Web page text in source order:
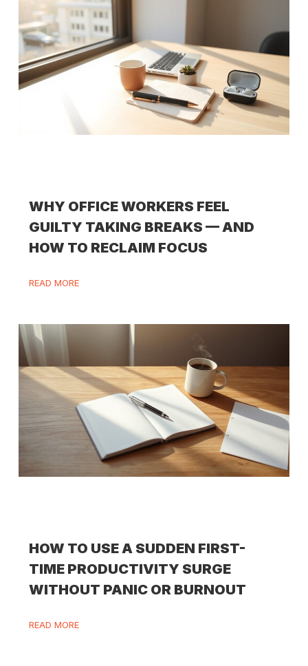
WHY OFFICE WORKERS FEEL
GUILTY TAKING BREAKS — AND
HOW TO RECLAIM FOCUS
READ MORE
HOW TO USE A SUDDEN FIRST-
TIME PRODUCTIVITY SURGE
WITHOUT PANIC OR BURNOUT
READ MORE